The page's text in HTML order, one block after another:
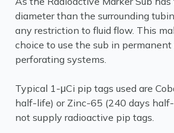
diameter than the surrounding
any restriction to fluid flow. This
choice to use the sub in
perforating systems.
Typical 1-μCi pip tags used are
half-life) or Zinc-65 (240 days
not supply radioactive pip tags.